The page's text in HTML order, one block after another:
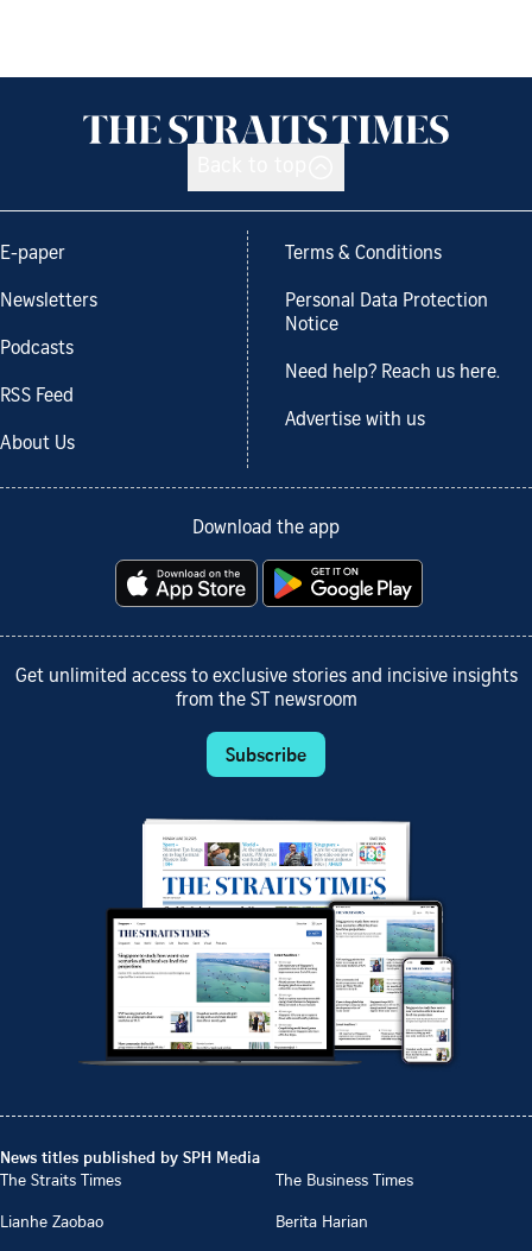
E-paper
Newsletters
Podcasts
RSS Feed
About Us
Terms & Conditions
Personal Data Protection
Notice
Need help? Reach us here.
Advertise with us
Download the app
Get unlimited access to exclusive stories and incisive insights
from the ST newsroom
Subscribe
News titles published by SPH Media
The Straits Times
The Business Times
Lianhe Zaobao
Berita Harian